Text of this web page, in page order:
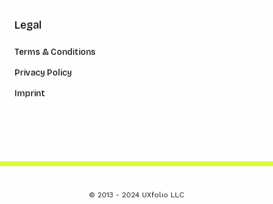
Legal
Terms & Conditions
Privacy Policy
Imprint
© 2013 - 2024 UXfolio LLC